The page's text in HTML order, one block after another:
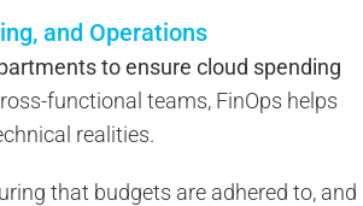
and Operations
to ensure cloud spending
functional teams, FinOps helps
realities.
that budgets are adhered to, and